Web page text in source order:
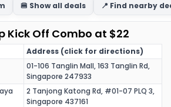
🍔 Show all deals 📍 Find nearby
Kick Off Combo at $22
Address (click for directions)
01-106 Tanglin Mall, 163 Tanglin Rd,
Singapore 247933
2 Tanjong Katong Rd, #01-07 PLQ 3,
Singapore 437161